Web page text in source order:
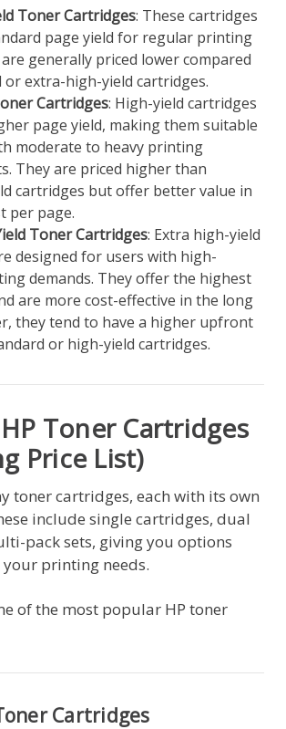
Toner Cartridges: These cartridges
page yield for regular printing
generally priced lower compared
extra-high-yield cartridges.
Cartridges: High-yield cartridges
page yield, making them suitable
moderate to heavy printing
They are priced higher than
cartridges but offer better value in
per page.
Toner Cartridges: Extra high-yield
designed for users with high-
demands. They offer the highest
are more cost-effective in the long
they tend to have a higher upfront
or high-yield cartridges.
Toner Cartridges
Price List)
toner cartridges, each with its own
include single cartridges, dual
pack sets, giving you options
printing needs.
of the most popular HP toner
Cartridges